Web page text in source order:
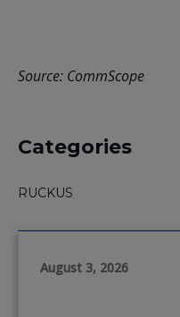
Source: CommScope
Categories
RUCKUS
August 3, 2026